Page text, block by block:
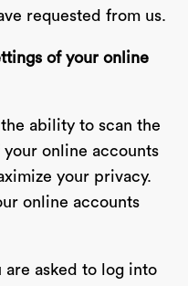
requested from us.
of your online
ability to scan the
online accounts
your privacy.
online accounts
asked to log into